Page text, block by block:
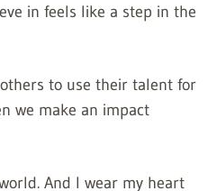
in feels like a step in the
to use their talent for
we make an impact
And I wear my heart